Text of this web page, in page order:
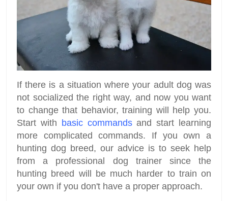
If there is a situation where your adult dog was
not socialized the right way, and now you want
to change that behavior, training will help you.
Start with basic commandsand start learning
more complicated commands. If you own a
hunting dog breed, our advice is to seek help
from a professional dog trainer since the
hunting breed will be much harder to train on
your own if you don't have a proper approach.